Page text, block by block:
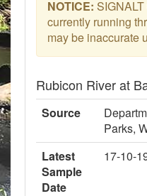
NOTICE:
currently running
may be inaccurate
Rubicon River at
Source
Parks,
Latest
Sample
Date
17-10-